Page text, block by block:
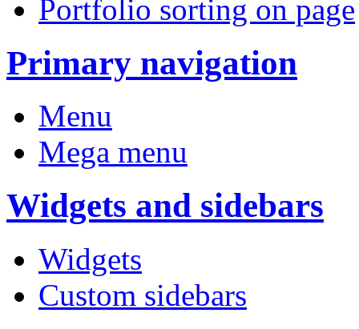
Portfolio sorting on page
Primary navigation
Menu
Mega menu
Widgets and sidebars
Widgets
Custom sidebars